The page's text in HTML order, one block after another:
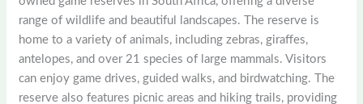
range of wildlife and beautiful landscapes. The reserve is
home to a variety of animals, including zebras, giraffes,
antelopes, and over 21 species of large mammals. Visitors
can enjoy game drives, guided walks, and birdwatching. The
reserve also features picnic areas and hiking trails, providing